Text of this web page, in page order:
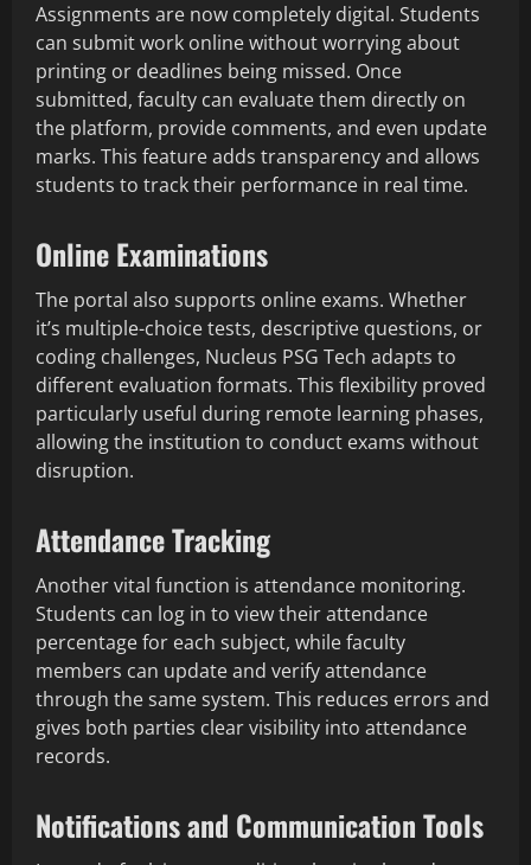
Assignments are now completely digital. Students
can submit work online without worrying about
printing or deadlines being missed. Once
submitted, faculty can evaluate them directly on
the platform, provide comments, and even update
marks. This feature adds transparency and allows
students to track their performance in real time.
Online Examinations
The portal also supports online exams. Whether
it’s multiple-choice tests, descriptive questions, or
coding challenges, Nucleus PSG Tech adapts to
different evaluation formats. This flexibility proved
particularly useful during remote learning phases,
allowing the institution to conduct exams without
disruption.
Attendance Tracking
Another vital function is attendance monitoring.
Students can log in to view their attendance
percentage for each subject, while faculty
members can update and verify attendance
through the same system. This reduces errors and
gives both parties clear visibility into attendance
records.
Notifications and Communication Tools